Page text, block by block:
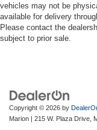
vehicles may not be
available for delivery
Please contact the
subject to prior sale.
Copyright © 2026 by
Marion | 215 W. Plaza Drive,